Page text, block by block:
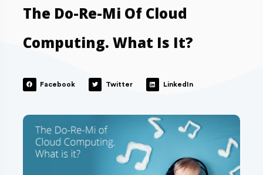
The Do-Re-Mi Of Cloud
Computing. What Is It?
Facebook Twitter LinkedIn